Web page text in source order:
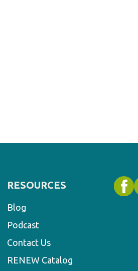
RESOURCES
Blog
Podcast
Contact Us
RENEW Catalog